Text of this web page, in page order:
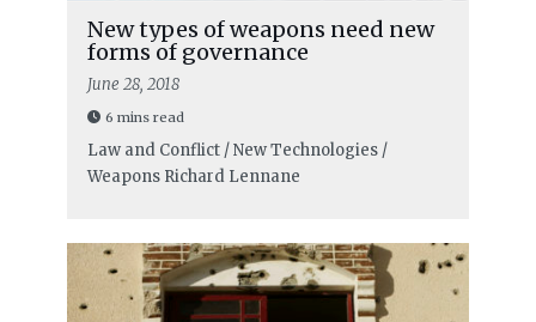
New types of weapons need new
forms of governance
June 28, 2018
6 mins read
Law and Conflict / New Technologies /
Weapons Richard Lennane